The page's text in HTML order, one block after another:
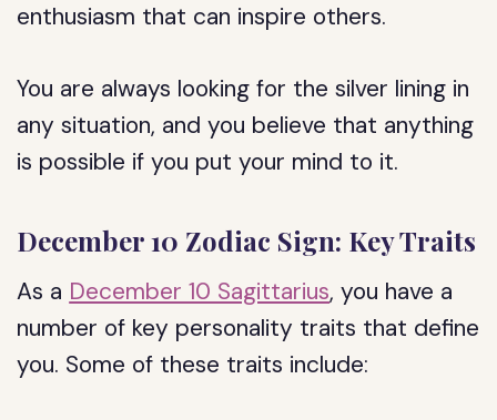
enthusiasm that can inspire others.
You are always looking for the silver lining in
any situation, and you believe that anything
is possible if you put your mind to it.
December 10 Zodiac Sign: Key Traits
As a December 10 Sagittarius, you have a
number of key personality traits that define
you. Some of these traits include: